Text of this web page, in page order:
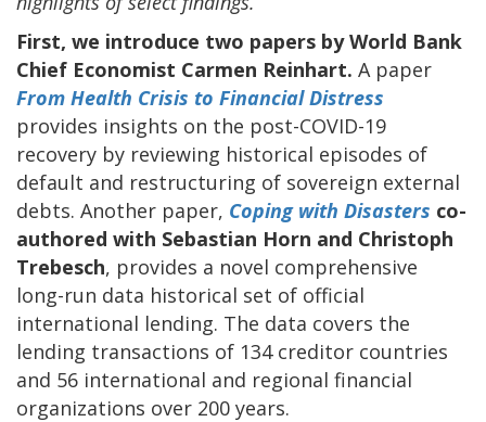
First, we introduce two papers by World Bank
Chief Economist Carmen Reinhart. A paper
From Health Crisis to Financial Distress
provides insights on the post-COVID-19
recovery by reviewing historical episodes of
default and restructuring of sovereign external
debts. Another paper, Coping with Disasters co-
authored with Sebastian Horn and Christoph
Trebesch, provides a novel comprehensive
long-run data historical set of official
international lending. The data covers the
lending transactions of 134 creditor countries
and 56 international and regional financial
organizations over 200 years.